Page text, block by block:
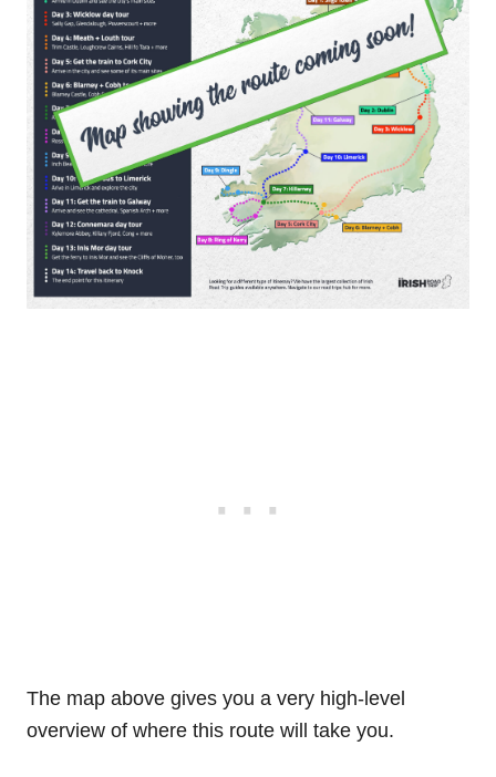
The map above gives you a very high-level
overview of where this route will take you.